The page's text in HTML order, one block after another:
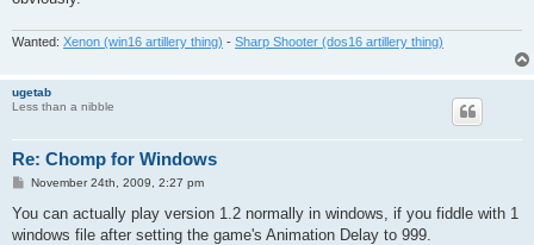
Wanted: Xenon (win16 artillery thing) - Sharp Shooter (dos16 artillery thing)
ugetab
Less than a nibble
Re: Chomp for Windows
P
s
November 24th, 2009, 2:27 pm
You can actually play version 1.2 normally in windows, if you fiddle with 1
windows file after setting the game's Animation Delay to 999.